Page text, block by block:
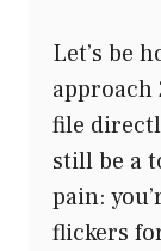
Let’s be
approach
file
still be a
pain:
flickers